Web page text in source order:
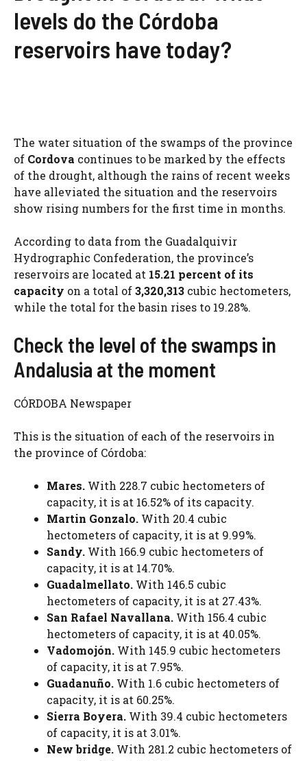
levels do the Córdoba
reservoirs have today?
The water situation of the swamps of the province
of Cordova continues to be marked by the effects
of the drought, although the rains of recent weeks
have alleviated the situation and the reservoirs
show rising numbers for the first time in months.
According to data from the Guadalquivir
Hydrographic Confederation, the province’s
reservoirs are located at 15.21 percent of its
capacity on a total of3,320,313 cubic hectometers,
while the total for the basin rises to 19.28%.
Check the level of the swamps in
Andalusia at the moment
CÓRDOBA Newspaper
This is the situation of each of the reservoirs in
the province of Córdoba:
Mares. With 228.7 cubic hectometers of
capacity, it is at 16.52% of its capacity.
Martin Gonzalo. With 20.4 cubic
hectometers of capacity, it is at 9.99%.
Sandy. With 166.9 cubic hectometers of
capacity, it is at 14.70%.
Guadalmellato. With 146.5 cubic
hectometers of capacity, it is at 27.43%.
San Rafael Navallana. With 156.4 cubic
hectometers of capacity, it is at 40.05%.
Vadomojón. With 145.9 cubic hectometers
of capacity, it is at 7.95%.
Guadanuño. With 1.6 cubic hectometers of
capacity, it is at 60.25%.
Sierra Boyera. With 39.4 cubic hectometers
of capacity, it is at 3.01%.
New bridge. With 281.2 cubic hectometers of